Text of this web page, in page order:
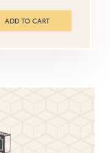
ADD TO CART